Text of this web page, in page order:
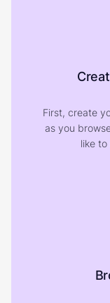
First, create
as you
like